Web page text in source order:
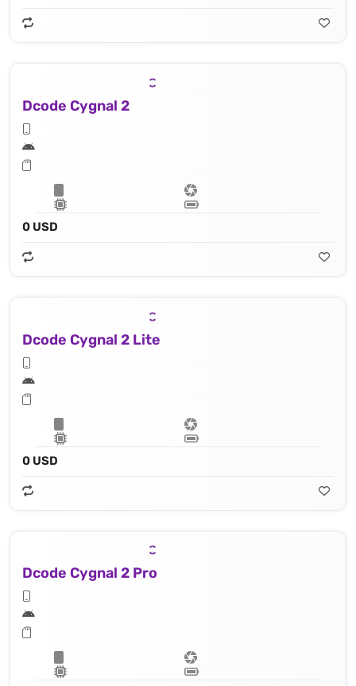
Dcode Cygnal 2
0 USD
Dcode Cygnal 2 Lite
0 USD
Dcode Cygnal 2 Pro